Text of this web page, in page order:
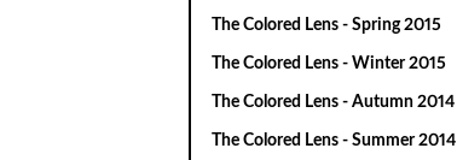
The Colored Lens - Spring 2015
The Colored Lens - Winter 2015
The Colored Lens - Autumn 2014
The Colored Lens - Summer 2014